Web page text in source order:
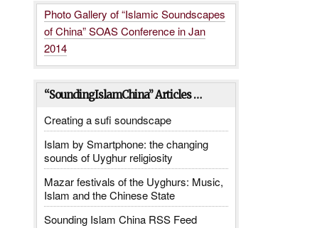
Photo Gallery of “Islamic Soundscapes
of China” SOAS Conference in Jan
2014
“SoundingIslamChina” Articles …
Creating a sufi soundscape
Islam by Smartphone: the changing
sounds of Uyghur religiosity
Mazar festivals of the Uyghurs: Music,
Islam and the Chinese State
Sounding Islam China RSS Feed